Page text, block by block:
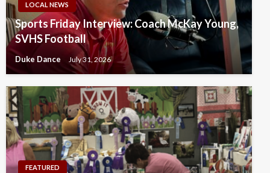
LOCAL NEWS
Sports Friday Interview: Coach McKay Young,
SVHS Football
Duke Dance July 31, 2026
FEATURED